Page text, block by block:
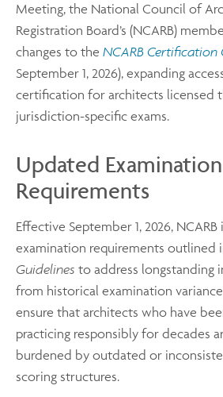
Meeting, the National Council of
Registration Board’s (NCARB)
changes to the NCARB Certification
September 1, 2026), expanding
certification for architects licensed
jurisdiction-specific exams.
Updated Examination
Requirements
Effective September 1, 2026,
examination requirements outlined
Guidelines to address longstanding
from historical examination
ensure that architects who have
practicing responsibly for decades
burdened by outdated or
scoring structures.